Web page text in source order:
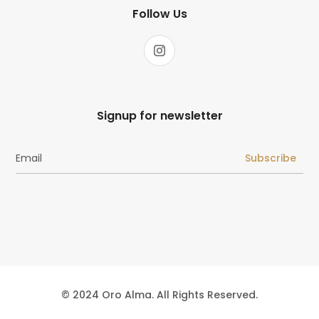
Follow Us
Signup for newsletter
Subscribe
© 2024 Oro Alma. All Rights Reserved.